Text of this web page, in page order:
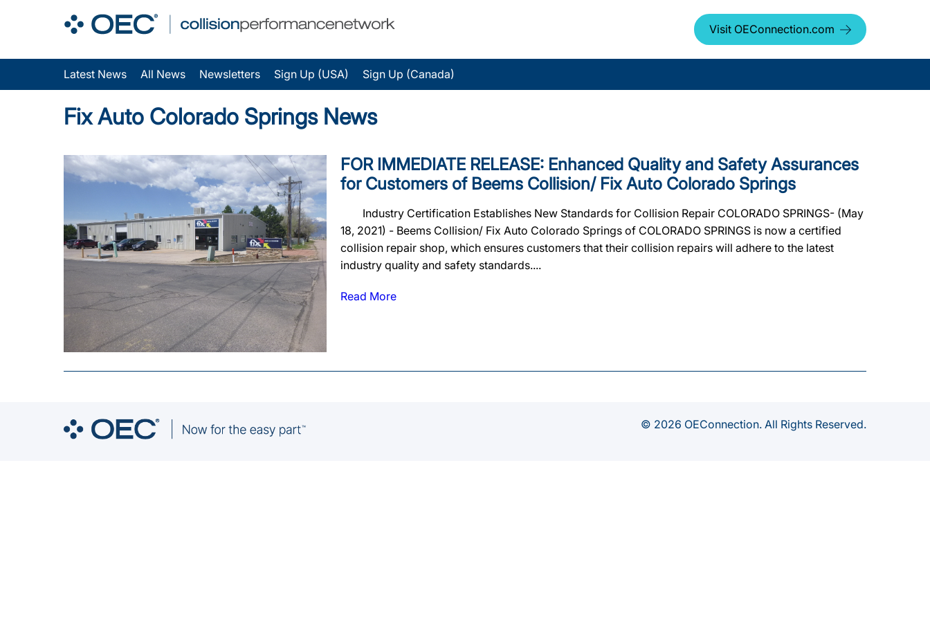
Visit OEConnection.com
Latest News All News Newsletters Sign Up (USA) Sign Up (Canada)
Fix Auto Colorado Springs News
FOR IMMEDIATE RELEASE: Enhanced Quality and Safety Assurances
for Customers of Beems Collision/ Fix Auto Colorado Springs
Industry Certification Establishes New Standards for Collision Repair COLORADO SPRINGS- (May
18, 2021) - Beems Collision/ Fix Auto Colorado Springs of COLORADO SPRINGS is now a certified
collision repair shop, which ensures customers that their collision repairs will adhere to the latest
industry quality and safety standards....
Read More
© 2026 OEConnection. All Rights Reserved.